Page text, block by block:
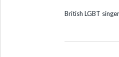
British LGBT